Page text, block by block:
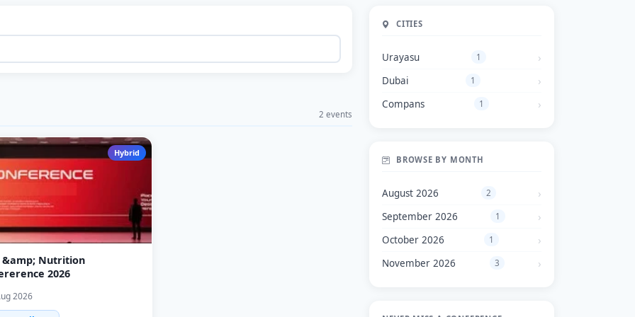
2 events
Hybrid
&amp; Nutrition
2026
2026
CITIES
Urayasu 1
Dubai 1
Compans 1
BROWSE BY MONTH
August 2026 2
September 2026 1
October 2026 1
November 2026 3